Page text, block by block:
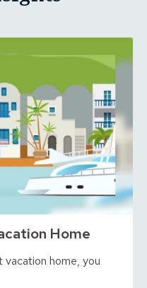
Home
home, you